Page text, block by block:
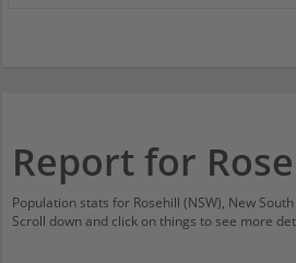
Report for
Population stats for Rosehill (NSW), New
Scroll down and click on things to see more